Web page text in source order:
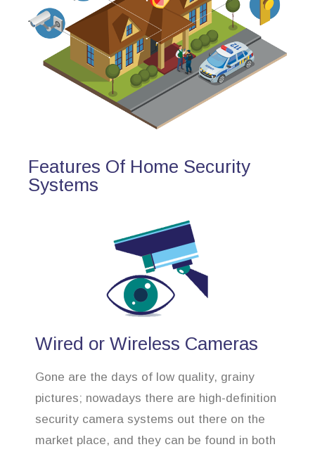
Features Of Home Security
Systems
Wired or Wireless Cameras
Gone are the days of low quality, grainy
pictures; nowadays there are high-definition
security camera systems out there on the
market place, and they can be found in both